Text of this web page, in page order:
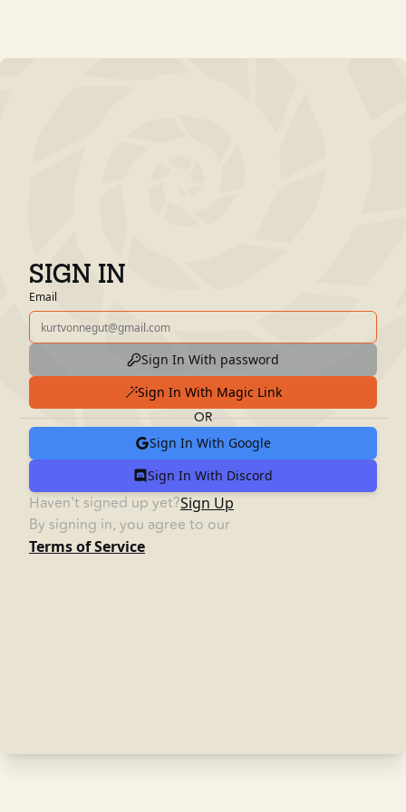
SIGN IN
Email
Sign In With password
Sign In With Magic Link
OR
Sign In With Google
Sign In With Discord
Haven't signed up yet?Sign Up
By signing in, you agree to our
Terms of Service